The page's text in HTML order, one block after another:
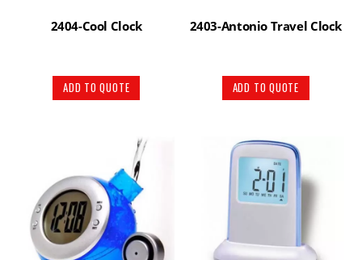
2404-Cool Clock
ADD TO QUOTE
2403-Antonio Travel Clock
ADD TO QUOTE